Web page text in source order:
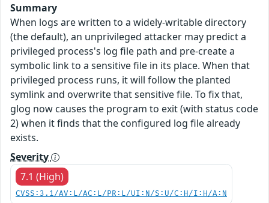
Summary
When logs are written to a widely-writable directory
(the default), an unprivileged attacker may predict a
privileged process's log file path and pre-create a
symbolic link to a sensitive file in its place. When that
privileged process runs, it will follow the planted
symlink and overwrite that sensitive file. To fix that,
glog now causes the program to exit (with status code
2) when it finds that the configured log file already
exists.
Severity
7.1 (High)
CVSS:3.1/AV:L/AC:L/PR:L/UI:N/S:U/C:H/I:H/A:N